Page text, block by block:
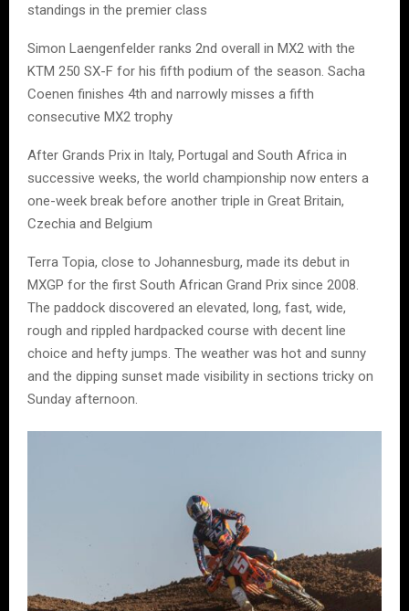
standings in the premier class
Simon Laengenfelder ranks 2nd overall in MX2 with the
KTM 250 SX-F for his fifth podium of the season. Sacha
Coenen finishes 4th and narrowly misses a fifth
consecutive MX2 trophy
After Grands Prix in Italy, Portugal and South Africa in
successive weeks, the world championship now enters a
one-week break before another triple in Great Britain,
Czechia and Belgium
Terra Topia, close to Johannesburg, made its debut in
MXGP for the first South African Grand Prix since 2008.
The paddock discovered an elevated, long, fast, wide,
rough and rippled hardpacked course with decent line
choice and hefty jumps. The weather was hot and sunny
and the dipping sunset made visibility in sections tricky on
Sunday afternoon.